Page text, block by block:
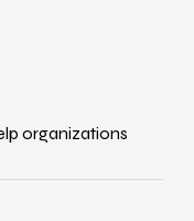
organizations